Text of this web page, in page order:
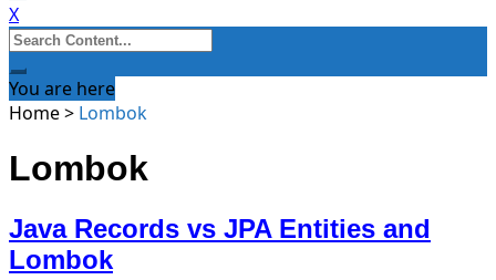
X
Search
for:
You are here
Home> Lombok
Lombok
Java Records vs JPA Entities and
Lombok